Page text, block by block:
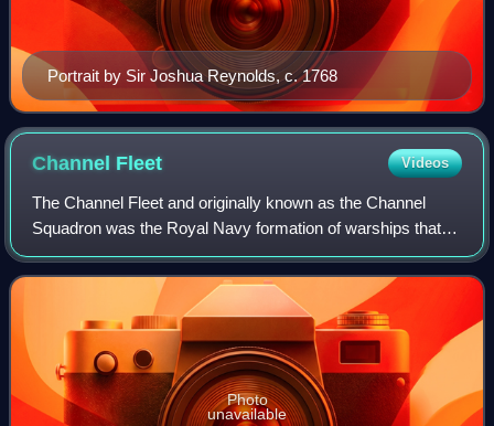
Portrait by Sir Joshua Reynolds, c. 1768
Channel Fleet Videos
The Channel Fleet and originally known as the Channel
Squadron was the Royal Navy formation of warships that
defended the waters of the English Channel from 1854 to
1909 and 1914 to 1915.
Photo
unavailable